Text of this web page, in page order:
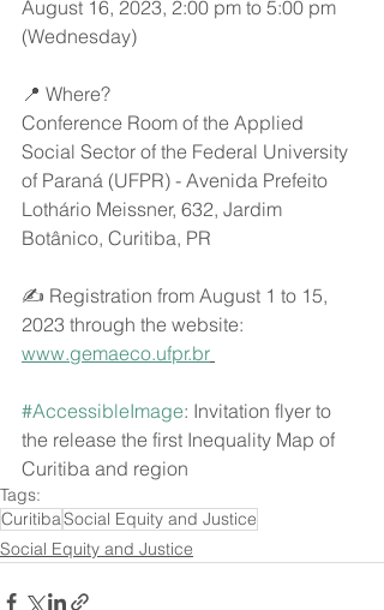
August 16, 2023, 2:00 pm to 5:00 pm
(Wednesday)
📍 Where?
Conference Room of the Applied
Social Sector of the Federal University
of Paraná (UFPR) - Avenida Prefeito
Lothário Meissner, 632, Jardim
Botânico, Curitiba, PR
✍ Registration from August 1 to 15,
2023 through the website:
www.gemaeco.ufpr.br
#AccessibleImage: Invitation flyer to
the release the first Inequality Map of
Curitiba and region
Tags:
CuritibaSocial Equity and Justice
Social Equity and Justice